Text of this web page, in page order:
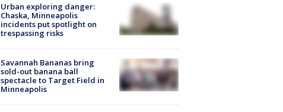
Urban exploring danger:
Chaska, Minneapolis
incidents put spotlight on
trespassing risks
Savannah Bananas bring
sold-out banana ball
spectacle to Target Field in
Minneapolis